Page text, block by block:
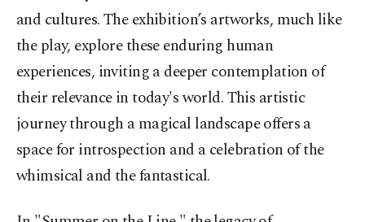
and cultures. The exhibition’s artworks, much like
the play, explore these enduring human
experiences, inviting a deeper contemplation of
their relevance in today's world. This artistic
journey through a magical landscape offers a
space for introspection and a celebration of the
whimsical and the fantastical.